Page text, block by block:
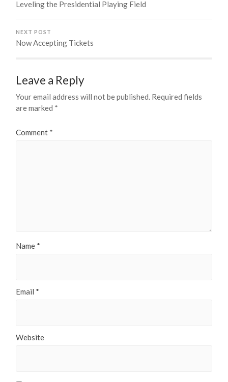
Leveling the Presidential Playing Field
NEXT POST
Now Accepting Tickets
Leave a Reply
Your email address will not be published. Required fields
are marked *
Comment *
Name *
Email *
Website